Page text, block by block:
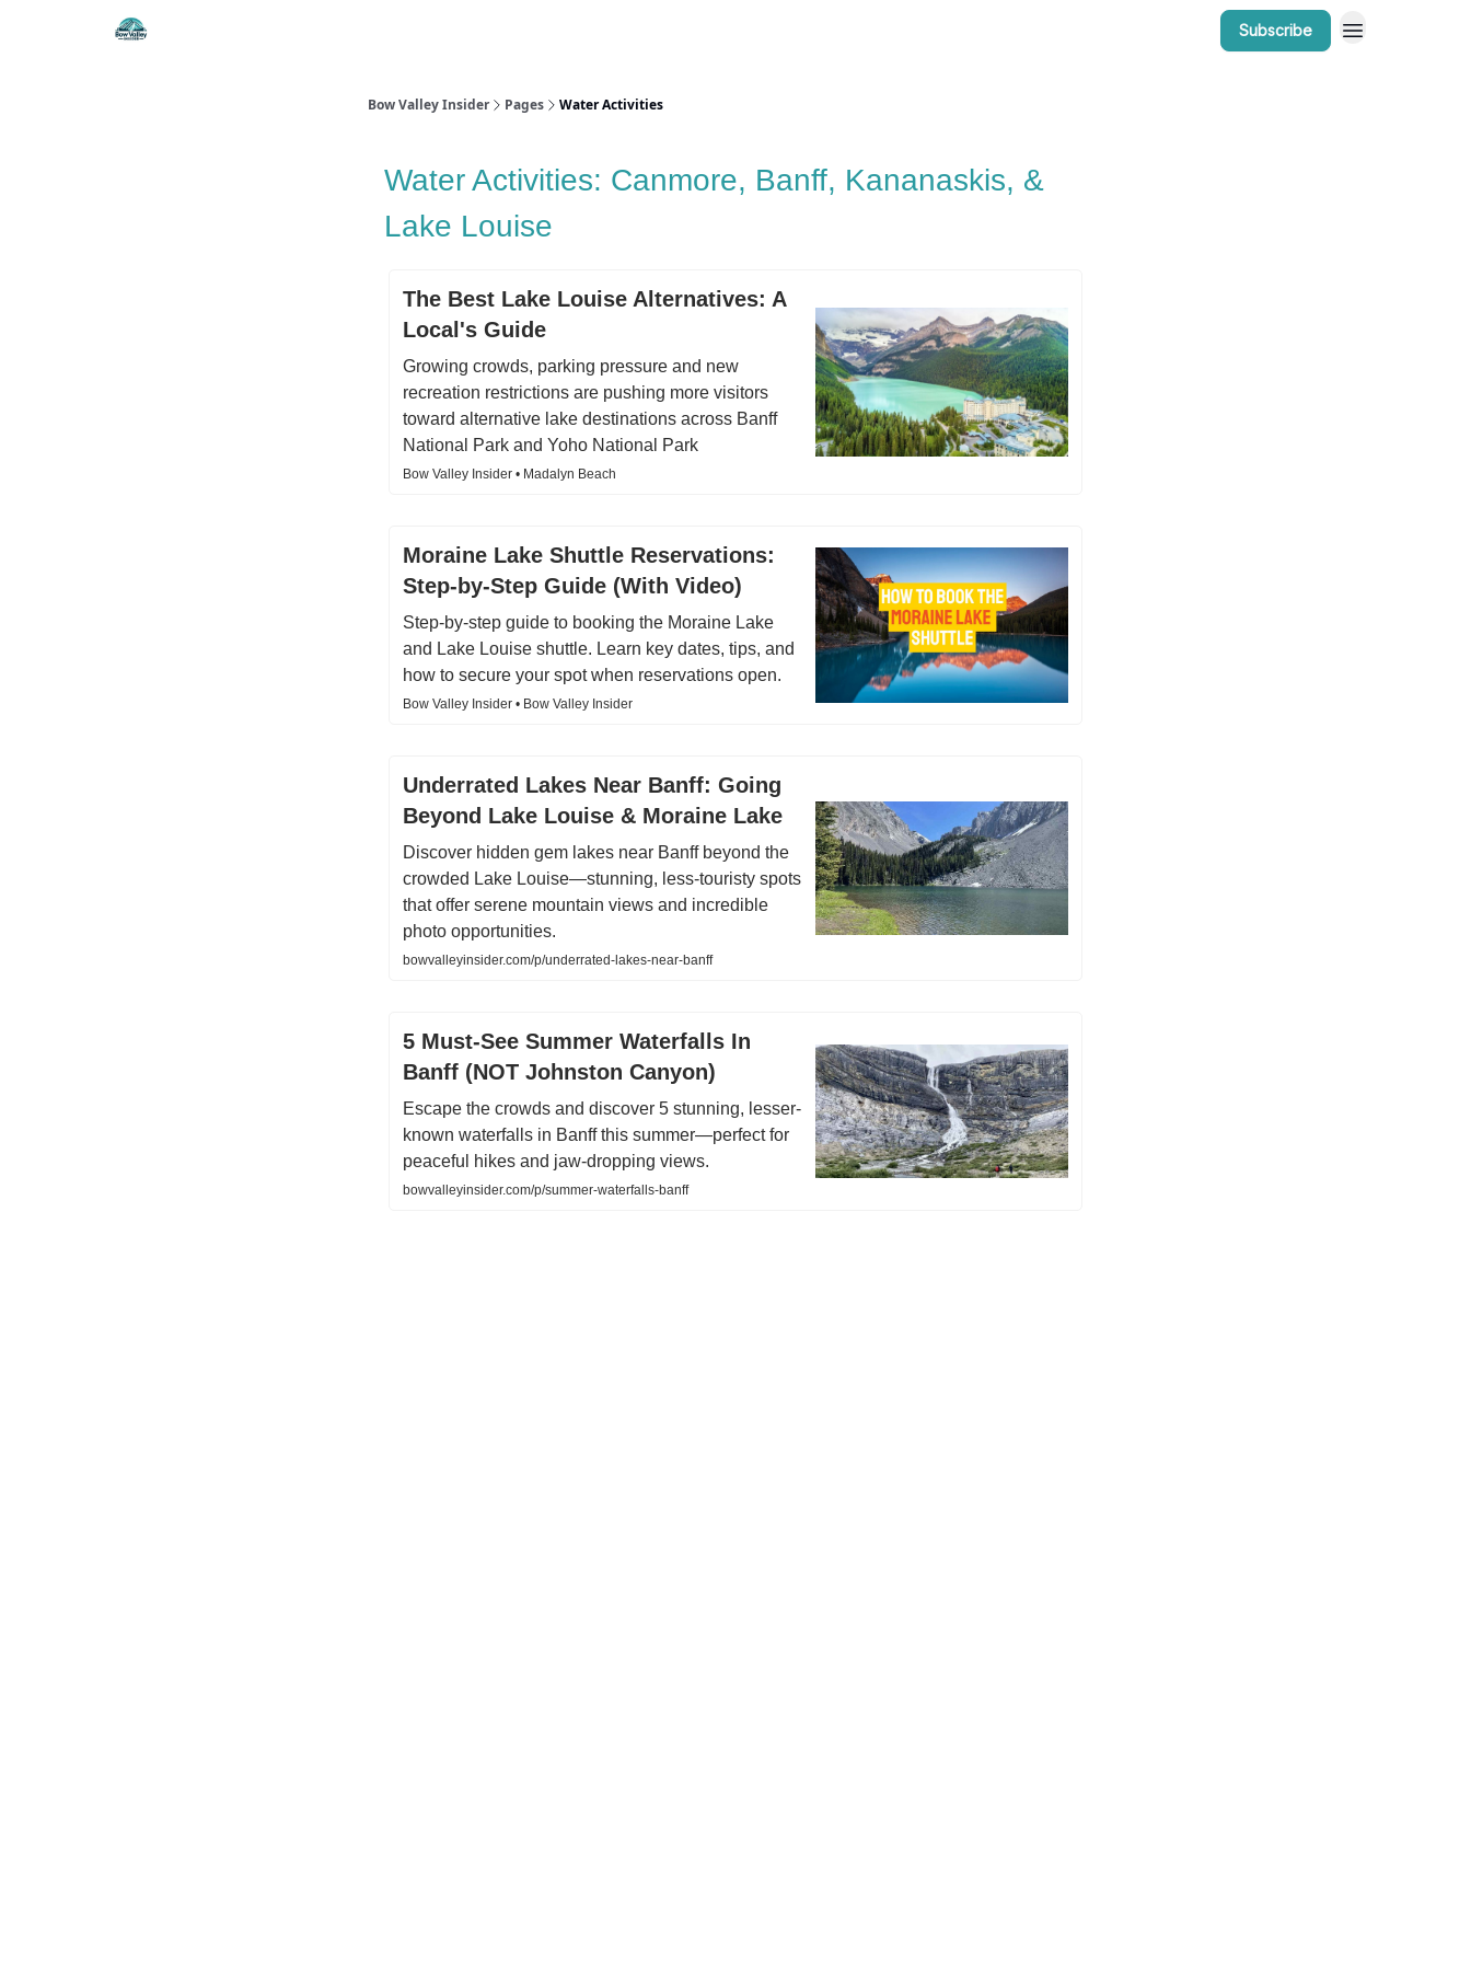
Subscribe
Bow Valley Insider Pages Water Activities
Water Activities: Canmore, Banff, Kananaskis, &
Lake Louise
The Best Lake Louise Alternatives: A
Local's Guide
Growing crowds, parking pressure and new
recreation restrictions are pushing more visitors
toward alternative lake destinations across Banff
National Park and Yoho National Park
Bow Valley Insider • Madalyn Beach
Moraine Lake Shuttle Reservations:
Step-by-Step Guide (With Video)
Step-by-step guide to booking the Moraine Lake
and Lake Louise shuttle. Learn key dates, tips, and
how to secure your spot when reservations open.
Bow Valley Insider • Bow Valley Insider
Underrated Lakes Near Banff: Going
Beyond Lake Louise & Moraine Lake
Discover hidden gem lakes near Banff beyond the
crowded Lake Louise—stunning, less-touristy spots
that offer serene mountain views and incredible
photo opportunities.
bowvalleyinsider.com/p/underrated-lakes-near-banff
5 Must-See Summer Waterfalls In
Banff (NOT Johnston Canyon)
Escape the crowds and discover 5 stunning, lesser-
known waterfalls in Banff this summer—perfect for
peaceful hikes and jaw-dropping views.
bowvalleyinsider.com/p/summer-waterfalls-banff